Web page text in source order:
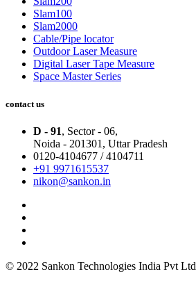
Slam100
Slam2000
Cable/Pipe locator
Outdoor Laser Measure
Digital Laser Tape Measure
Space Master Series
contact us
D - 91, Sector - 06,
Noida - 201301, Uttar Pradesh
0120-4104677 / 4104711
+91 9971615537
nikon@sankon.in
© 2022 Sankon Technologies India Pvt